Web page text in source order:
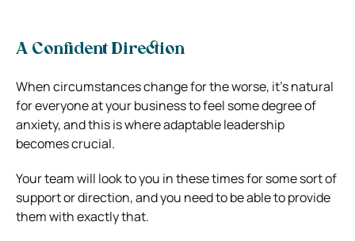
A Confident Direction
When circumstances change for the worse, it’s natural
for everyone at your business to feel some degree of
anxiety, and this is where adaptable leadership
becomes crucial.
Your team will look to you in these times for some sort of
support or direction, and you need to be able to provide
them with exactly that.